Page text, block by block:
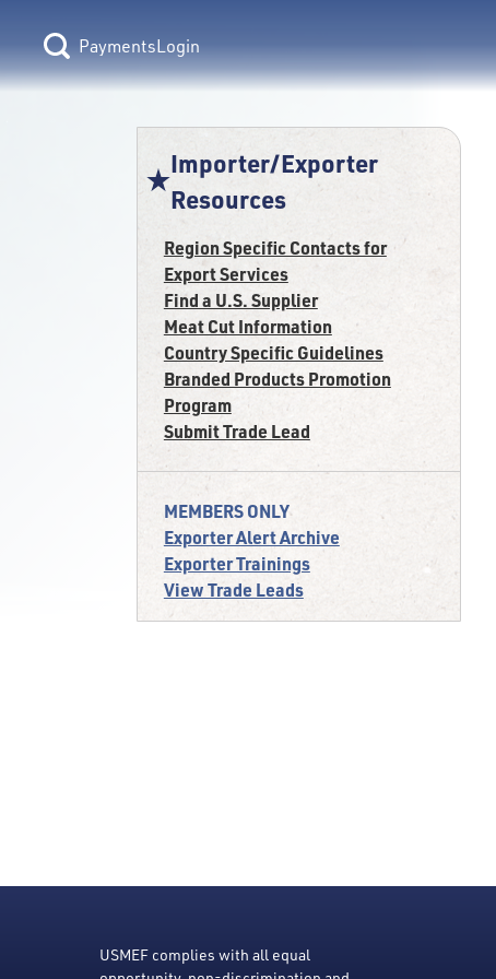
Login
Importer/Exporter
Resources
Region Specific Contacts for
Export Services
Find a U.S. Supplier
Meat Cut Information
Country Specific Guidelines
Branded Products Promotion
Program
Submit Trade Lead
MEMBERS ONLY
Exporter Alert Archive
Exporter Trainings
View Trade Leads
USMEF complies with all equal